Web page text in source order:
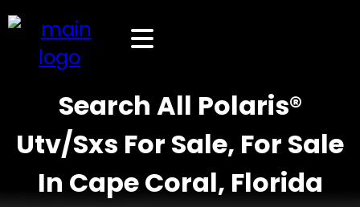
Search All Polaris®
Utv/Sxs For Sale, For Sale
In Cape Coral, Florida